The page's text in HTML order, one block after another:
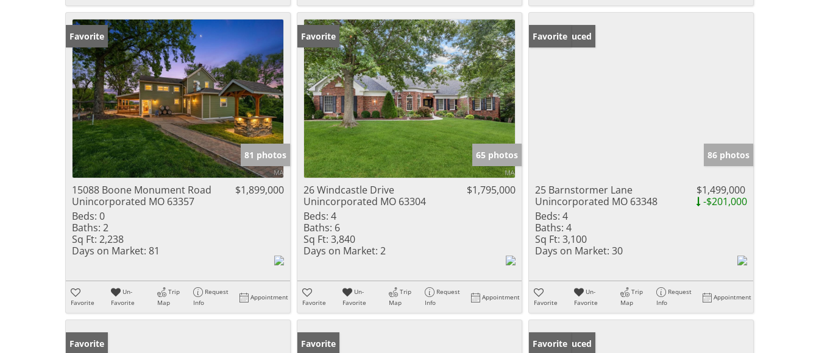
Favorite
81 photos
15088 Boone Monument Road
Unincorporated MO 63357
$1,899,000
Beds: 0
Baths: 2
Sq Ft: 2,238
Days on Market: 81
Favorite
Un-
Favorite
Trip
Map
Request
Info
Appointment
Favorite
65 photos
26 Windcastle Drive
Unincorporated MO 63304
$1,795,000
Beds: 4
Baths: 6
Sq Ft: 3,840
Days on Market: 2
Favorite
Un-
Favorite
Trip
Map
Request
Info
Appointment
Price Reduced
Favorite
86 photos
25 Barnstormer Lane
Unincorporated MO 63348
$1,499,000
-$201,000
Beds: 4
Baths: 4
Sq Ft: 3,100
Days on Market: 30
Favorite
Un-
Favorite
Trip
Map
Request
Info
Appointment
Favorite Favorite Price Reduced
Favorite